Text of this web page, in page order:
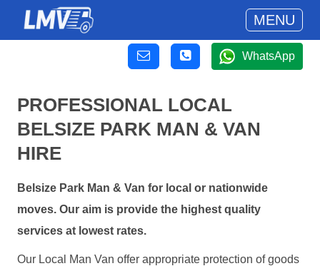
MENU
WhatsApp
PROFESSIONAL LOCAL
BELSIZE PARK MAN & VAN
HIRE
Belsize Park Man & Van for local or nationwide
moves. Our aim is provide the highest quality
services at lowest rates.
Our Local Man Van offer appropriate protection of goods